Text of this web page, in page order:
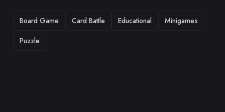
TAGS
Board Game Card Battle Educational
Minigames
Puzzle